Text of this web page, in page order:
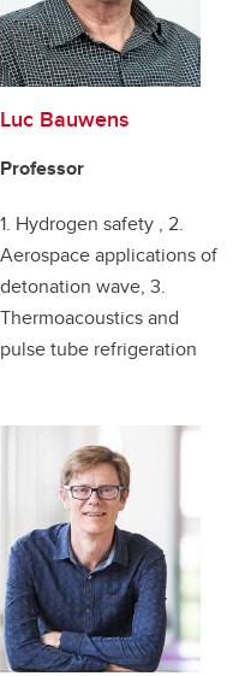
Luc Bauwens
Professor
1. Hydrogen safety , 2.
Aerospace applications of
detonation wave, 3.
Thermoacoustics and
pulse tube refrigeration